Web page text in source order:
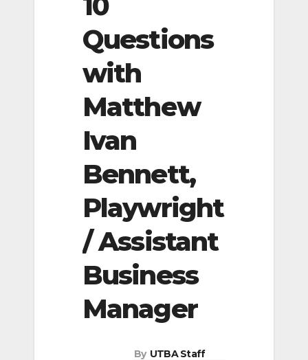
Questions
with
Matthew
Ivan
Bennett,
Playwright
/ Assistant
Business
Manager
By UTBA Staff